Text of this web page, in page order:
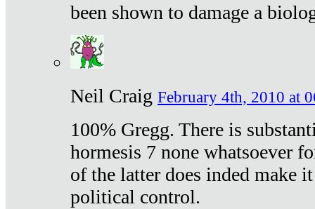
been shown to damage a
Neil Craig February 4th, 2010 at
100% Gregg. There is
hormesis 7 none whatsoever
of the latter does inded make
political control.